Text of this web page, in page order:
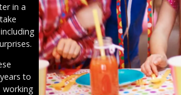
in a
to
working